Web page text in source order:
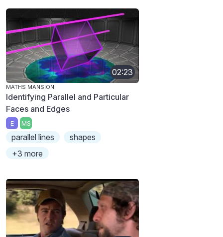
02:23
MATHS MANSION
Identifying Parallel and Particular
Faces and Edges
E MS
parallel lines
shapes
+3 more